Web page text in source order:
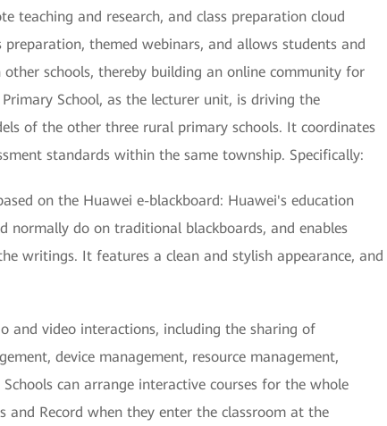
teaching and research, and class preparation cloud
themed webinars, and allows students and
schools, thereby building an online community for
School, as the lecturer unit, is driving the
of the other three rural primary schools. It coordinates
standards within the same township. Specifically:
on the Huawei e-blackboard: Huawei's education
normally do on traditional blackboards, and enables
writings. It features a clean and stylish appearance, and
and video interactions, including the sharing of
device management, resource management,
can arrange interactive courses for the whole
and Record when they enter the classroom at the